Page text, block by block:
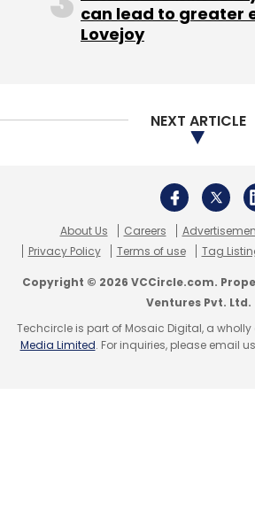
Sign up for Newsletter
Graphene Semiconductor Services
can lead to greater
Lovejoy
NEXT ARTICLE
About Us Careers
Privacy Policy
Terms of use Tag
Copyright © 2026 VCCircle.com.
Ventures Pvt. Ltd.
Techcircle is part of Mosaic Digital, a
Media Limited. For inquiries, please email